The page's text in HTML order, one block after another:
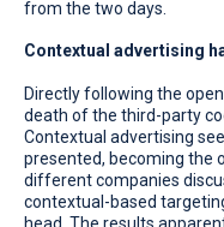
from the two days.
Contextual advertising
Directly following the
death of the third-party
Contextual advertising
presented, becoming the
different companies
contextual-based
head. The results